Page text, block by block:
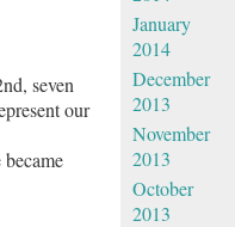
seven
our
January
2014
December
2013
November
2013
October
2013